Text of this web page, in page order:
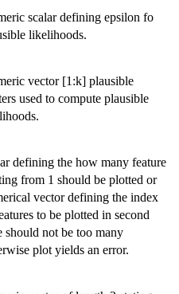
scalar defining epsilon fo
likelihoods.
vector [1:k] plausible
used to compute plausible
defining the how many feature
from 1 should be plotted or
vector defining the index
to be plotted in second
should not be too many
plot yields an error.